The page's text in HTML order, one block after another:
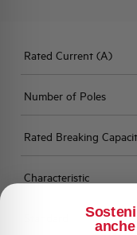
Rated Current (A)
Number of Poles
Rated Breaking
Characteristic